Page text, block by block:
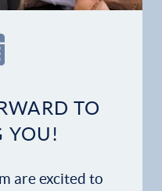
TO
YOU!
are excited to